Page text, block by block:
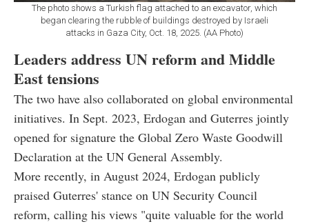
The photo shows a Turkish flag attached to an excavator, which
began clearing the rubble of buildings destroyed by Israeli
attacks in Gaza City, Oct. 18, 2025. (AA Photo)
Leaders address UN reform and Middle
East tensions
The two have also collaborated on global environmental
initiatives. In Sept. 2023, Erdogan and Guterres jointly
opened for signature the Global Zero Waste Goodwill
Declaration at the UN General Assembly.
More recently, in August 2024, Erdogan publicly
praised Guterres' stance on UN Security Council
reform, calling his views "quite valuable for the world